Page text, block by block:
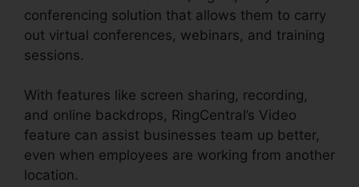
conferencing solution that allows them to carry
out virtual conferences, webinars, and training
sessions.
With features like screen sharing, recording,
and online backdrops, RingCentral’s Video
feature can assist businesses team up better,
even when employees are working from another
location.